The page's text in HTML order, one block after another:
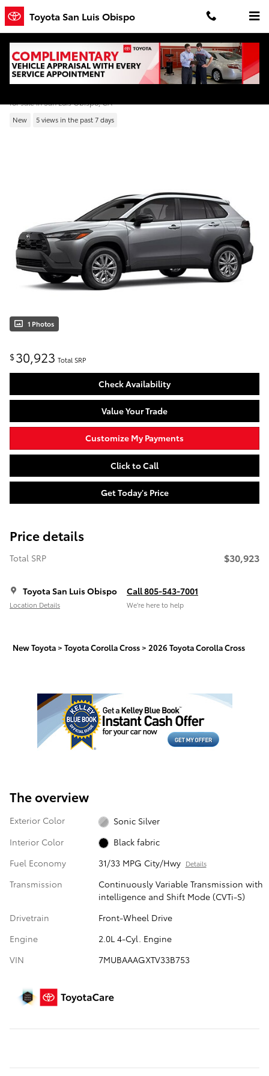
Skip to main content
Toyota San Luis Obispo
2026 Toyota Corolla Cross LE
for sale in San Luis Obispo, CA
New 5 views in the past 7 days
1 Photos
$30,923 Total SRP
Check Availability
Value Your Trade
Customize My Payments
Click to Call
Get Today's Price
Price details
Total SRP $30,923
Toyota San Luis Obispo
Location Details
Call 805-543-7001
We’re here to help
New Toyota > Toyota Corolla Cross > 2026 Toyota Corolla Cross
The overview
Exterior Color
Sonic Silver
Interior Color
Black fabric
Fuel Economy
31/33 MPG City/Hwy Details
Transmission
Continuously Variable Transmission with
intelligence and Shift Mode (CVTi-S)
Drivetrain
Front-Wheel Drive
Engine
2.0L 4-Cyl. Engine
VIN
7MUBAAAGXTV33B753